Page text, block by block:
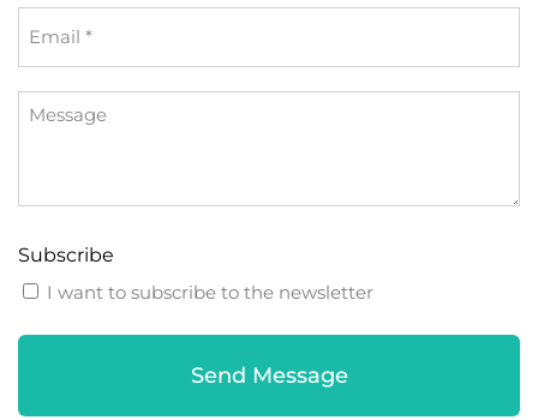
Subscribe
I want to subscribe to the newsletter